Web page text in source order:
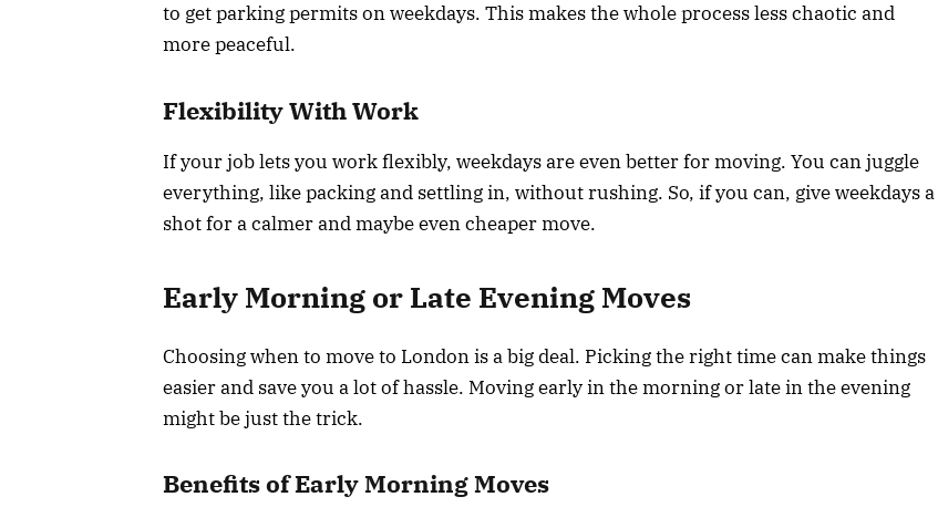
to get parking permits on weekdays. This makes the whole process less chaotic and
more peaceful.
Flexibility With Work
If your job lets you work flexibly, weekdays are even better for moving. You can juggle
everything, like packing and settling in, without rushing. So, if you can, give weekdays a
shot for a calmer and maybe even cheaper move.
Early Morning or Late Evening Moves
Choosing when to move to London is a big deal. Picking the right time can make things
easier and save you a lot of hassle. Moving early in the morning or late in the evening
might be just the trick.
Benefits of Early Morning Moves